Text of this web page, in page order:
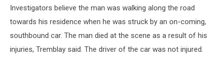
Investigators believe the man was walking along the road
towards his residence when he was struck by an on-coming,
southbound car. The man died at the scene as a result of his
injuries, Tremblay said. The driver of the car was not injured.